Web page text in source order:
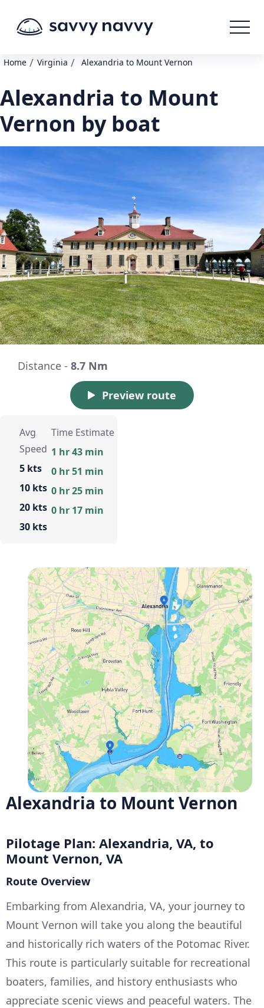
Home / Virginia / Alexandria to Mount Vernon
Alexandria to Mount
Vernon by boat
Distance - 8.7 Nm
Preview route
Avg
Speed
5 kts
10 kts
20 kts
30 kts
Time Estimate
1 hr 43 min
0 hr 51 min
0 hr 25 min
0 hr 17 min
Alexandria to Mount Vernon
Pilotage Plan: Alexandria, VA, to
Mount Vernon, VA
Route Overview
Embarking from Alexandria, VA, your journey to
Mount Vernon will take you along the beautiful
and historically rich waters of the Potomac River.
This route is particularly suitable for recreational
boaters, families, and history enthusiasts who
appreciate scenic views and peaceful waters. The